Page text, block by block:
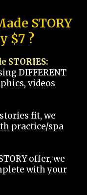
STORY
$7 ?
STORIES:
DIFFERENT
videos
fit, we
practice/spa
offer, we
with your